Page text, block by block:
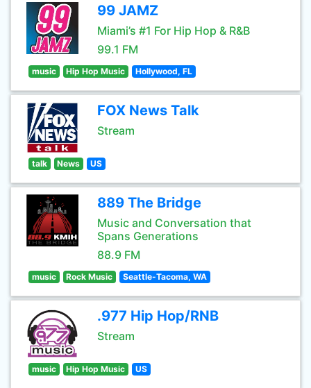
99 JAMZ
Miami’s #1 For Hip Hop & R&B
99.1 FM
music Hip Hop Music Hollywood, FL
FOX News Talk
Stream
talk News US
889 The Bridge
Music and Conversation that
Spans Generations
88.9 FM
music Rock Music Seattle-Tacoma, WA
.977 Hip Hop/RNB
Stream
music Hip Hop Music US